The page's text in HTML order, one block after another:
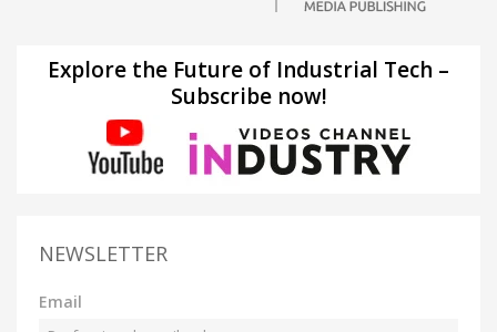
Explore the Future of Industrial Tech –
Subscribe now!
NEWSLETTER
Email